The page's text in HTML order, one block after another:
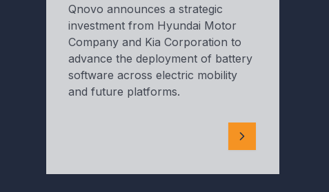
Qnovo announces a strategic
investment from Hyundai Motor
Company and Kia Corporation to
advance the deployment of battery
software across electric mobility
and future platforms.